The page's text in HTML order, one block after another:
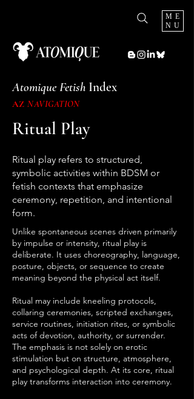
ME
NU
Atomique Fetish Index
AZNAVIGATION
Ritual Play
Ritual play refers to structured,
symbolic activities within BDSM or
fetish contexts that emphasize
ceremony, repetition, and intentional
form.
Unlike spontaneous scenes driven primarily
by impulse or intensity, ritual play is
deliberate. It uses choreography, language,
posture, objects, or sequence to create
meaning beyond the physical act itself.
Ritual may include kneeling protocols,
collaring ceremonies, scripted exchanges,
service routines, initiation rites, or symbolic
acts of devotion, authority, or surrender.
The emphasis is not solely on erotic
stimulation but on structure, atmosphere,
and psychological depth. At its core, ritual
play transforms interaction into ceremony.